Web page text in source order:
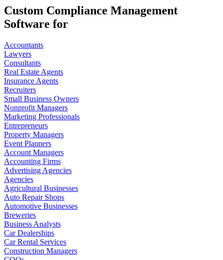
Custom Compliance Management
Software for
Accountants
Lawyers
Consultants
Real Estate Agents
Insurance Agents
Recruiters
Small Business Owners
Nonprofit Managers
Marketing Professionals
Entrepreneurs
Property Managers
Event Planners
Account Managers
Accounting Firms
Advertising Agencies
Agencies
Agricultural Businesses
Auto Repair Shops
Automotive Businesses
Breweries
Business Analysts
Car Dealerships
Car Rental Services
Construction Managers